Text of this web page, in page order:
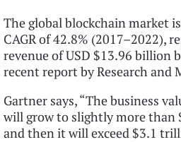
The global blockchain market
CAGR of 42.8% (2017–2022),
revenue of USD $13.96 billion
recent report by Research and
Gartner says, “The business
will grow to slightly more than
and then it will exceed $3.1